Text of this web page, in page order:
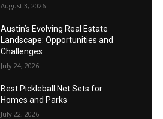
August 3, 2026
Austin’s Evolving Real Estate
Landscape: Opportunities and
Challenges
July 24, 2026
Best Pickleball Net Sets for
Homes and Parks
July 22, 2026